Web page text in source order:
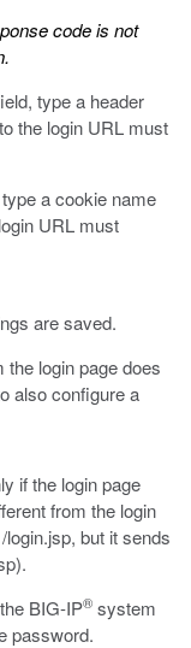
code is not
type a header
the login URL must
a cookie name
URL must
are saved.
login page does
also configure a
if the login page
from the login
/login.jsp, but it sends
).
BIG-IP® system
password.